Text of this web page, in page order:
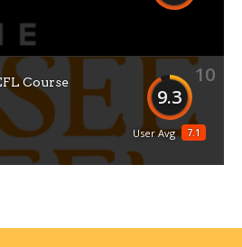
10
9.3
7.1
User Avg
Course